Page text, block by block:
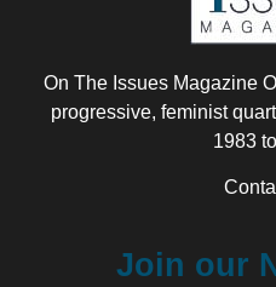
On The Issues Magazine
progressive, feminist
1983
Join our